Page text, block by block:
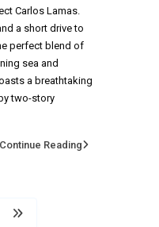
Carlos Lamas.
a short drive to
perfect blend of
sea and
a breathtaking
two-story
Continue Reading